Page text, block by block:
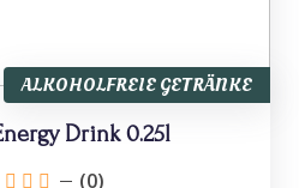
ALKOHOLFREIE GETRÄNKE
Drink 0.25l
(0)